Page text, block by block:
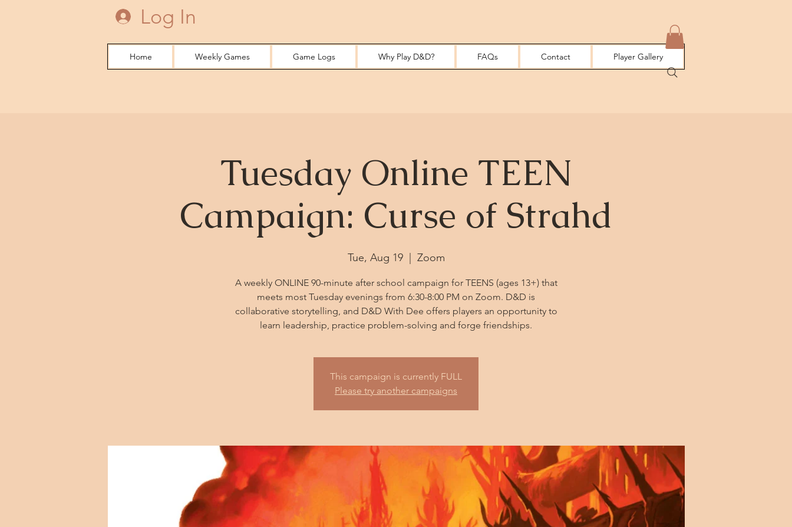
Log In
Home Weekly Games Game Logs Why Play D&D? FAQs Contact Player Gallery
Tuesday Online TEEN
Campaign: Curse of Strahd
Tue, Aug 19
  |
Zoom
A weekly ONLINE 90-minute after school campaign for TEENS (ages 13+) that
meets most Tuesday evenings from 6:30-8:00 PM on Zoom. D&D is
collaborative storytelling, and D&D With Dee offers players an opportunity to
learn leadership, practice problem-solving and forge friendships.
This campaign is currently FULL
Please try another campaigns